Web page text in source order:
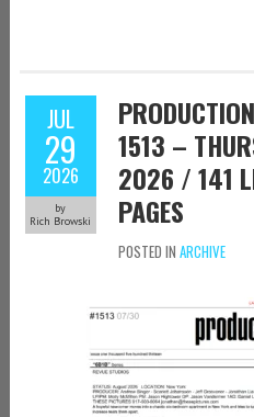
JUL
29
2026
by
Rich Browski
1513 –
2026 / 141
PAGES
POSTED IN ARCHIVE